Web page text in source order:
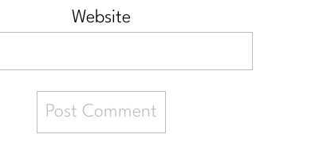
Website